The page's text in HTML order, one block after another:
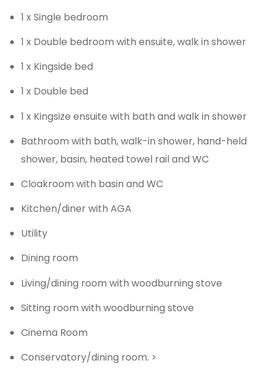
1 x Single bedroom
1 x Double bedroom with ensuite, walk in shower
1 x Kingside bed
1 x Double bed
1 x Kingsize ensuite with bath and walk in shower
Bathroom with bath, walk-in shower, hand-held
shower, basin, heated towel rail and WC
Cloakroom with basin and WC
Kitchen/diner with AGA
Utility
Dining room
Living/dining room with woodburning stove
Sitting room with woodburning stove
Cinema Room
Conservatory/dining room. >